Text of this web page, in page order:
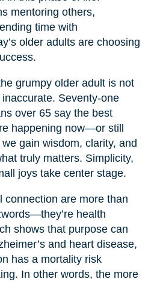
mentoring others,
time with
older adults are choosing
grumpy older adult is not
Seventy-one
over 65 say the best
happening now—or still
gain wisdom, clarity, and
truly matters. Simplicity,
joys take center stage.
connection are more than
health
shows that purpose can
and heart disease,
has a mortality risk
In other words, the more